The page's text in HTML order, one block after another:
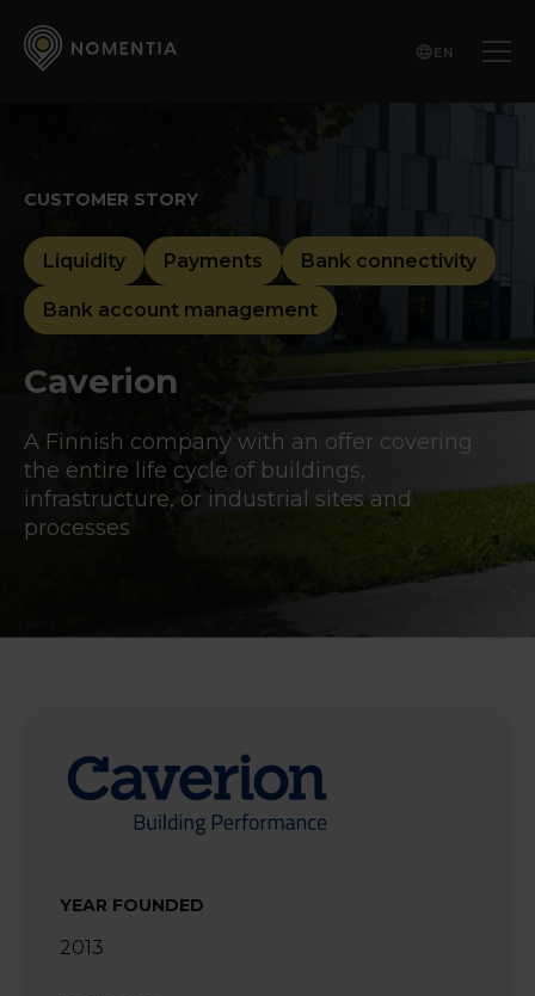
EN
CUSTOMER STORY
Liquidity Payments Bank connectivity
Bank account management
Caverion
A Finnish company with an offer covering
the entire life cycle of buildings,
infrastructure, or industrial sites and
processes
YEAR FOUNDED
2013